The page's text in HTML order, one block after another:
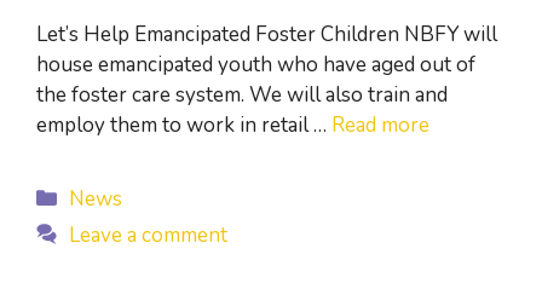
Let’s Help Emancipated Foster Children NBFY will
house emancipated youth who have aged out of
the foster care system. We will also train and
employ them to work in retail … Read more
Categories
News
Leave a comment